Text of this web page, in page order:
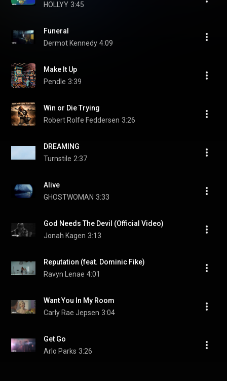
HOLLYY 3:45
Funeral
Dermot Kennedy 4:09
Make It Up
Pendle 3:39
Win or Die Trying
Robert Rolfe Feddersen 3:26
DREAMING
Turnstile 2:37
Alive
GHOSTWOMAN 3:33
God Needs The Devil (Official Video)
Jonah Kagen 3:13
Reputation (feat. Dominic Fike)
Ravyn Lenae 4:01
Want You In My Room
Carly Rae Jepsen 3:04
Get Go
Arlo Parks 3:26